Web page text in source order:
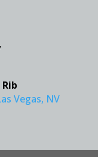
Vegas, NV